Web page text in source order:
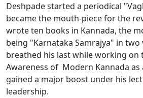
Deshpade started a periodical
became the mouth-piece for the
wrote ten books in Kannada, the
being "Karnataka Samrajya" in two
breathed his last while working on
Awareness of Modern Kannada
gained a major boost under his
leadership.